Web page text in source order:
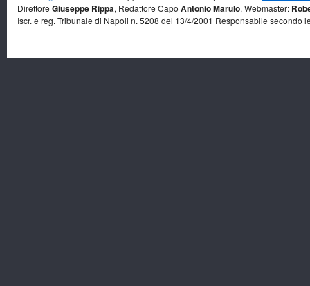
Direttore Giuseppe Rippa, Redattore Capo Antonio Marulo, Webmaster:
Iscr. e reg. Tribunale di Napoli n. 5208 del 13/4/2001 Responsabile secondo